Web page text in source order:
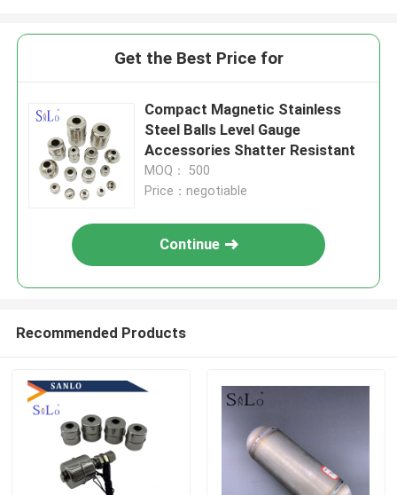
Get the Best Price for
Compact Magnetic Stainless
Steel Balls Level Gauge
Accessories Shatter Resistant
MOQ： 500
Price：negotiable
Continue
Recommended Products